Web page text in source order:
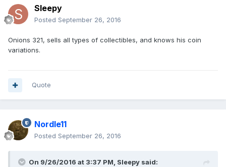
Sleepy
Posted September 26, 2016
Onions 321, sells all types of collectibles, and knows his coin
variations.
Quote
Nordle11
Posted September 26, 2016
On 9/26/2016 at 3:37 PM, Sleepy said: